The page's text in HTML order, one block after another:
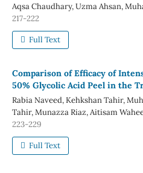
Aqsa Chaudhary, Uzma Ahsan,
217-222
Full Text
Comparison of Efficacy of
50% Glycolic Acid Peel in the
Rabia Naveed, Kehkshan Tahir,
Tahir, Munazza Riaz, Aitisam
223-229
Full Text